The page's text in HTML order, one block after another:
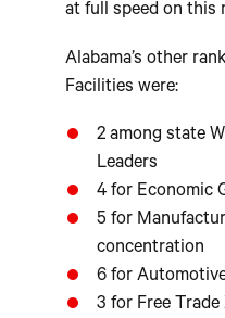
at full speed on this
Alabama’s other
Facilities were:
2 among state
Leaders
4 for Economic
5 for
concentration
6 for
3 for Free